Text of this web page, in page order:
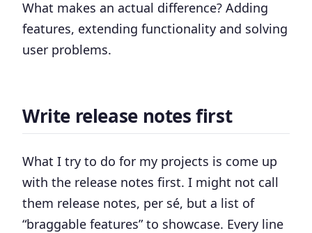
What makes an actual difference? Adding
features, extending functionality and solving
user problems.
Write release notes first
What I try to do for my projects is come up
with the release notes first. I might not call
them release notes, per sé, but a list of
“braggable features” to showcase. Every line